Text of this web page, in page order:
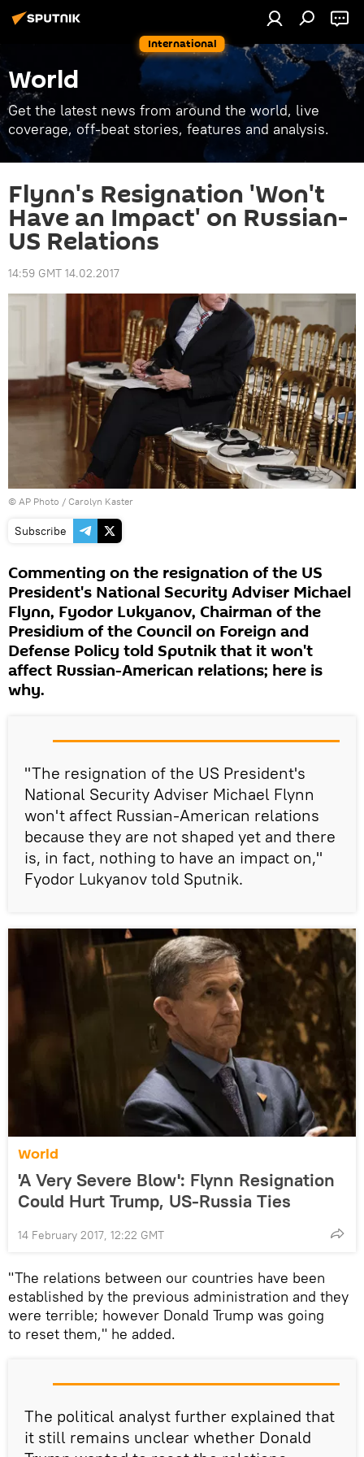
International
World
Get the latest news from around the world, live
coverage, off-beat stories, features and analysis.
Flynn's Resignation 'Won't
Have an Impact' on Russian-
US Relations
14:59 GMT 14.02.2017
© AP Photo / Carolyn Kaster
Subscribe
Commenting on the resignation of the US
President's National Security Adviser Michael
Flynn, Fyodor Lukyanov, Chairman of the
Presidium of the Council on Foreign and
Defense Policy told Sputnik that it won't
affect Russian-American relations; here is
why.
"The resignation of the US President's
National Security Adviser Michael Flynn
won't affect Russian-American relations
because they are not shaped yet and there
is, in fact, nothing to have an impact on,"
Fyodor Lukyanov told Sputnik.
World
'A Very Severe Blow': Flynn Resignation
Could Hurt Trump, US-Russia Ties
14 February 2017, 12:22 GMT
"The relations between our countries have been
established by the previous administration and they
were terrible; however Donald Trump was going
to reset them," he added.
The political analyst further explained that
it still remains unclear whether Donald